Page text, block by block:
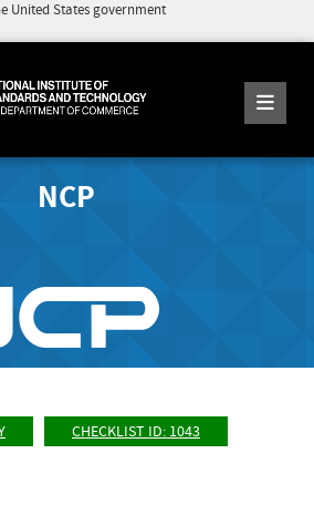
United States government
NCP
CHECKLIST ID: 1043